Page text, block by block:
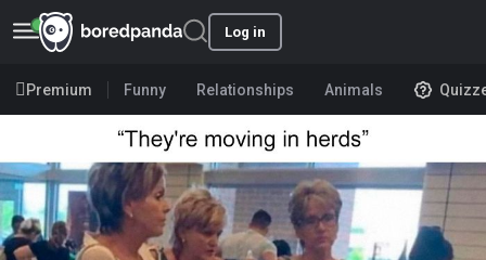
Log in
Premium Funny Relationships Animals